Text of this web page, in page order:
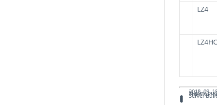
LZ4
LZ4HC
Xiaomi
Tizen
Server